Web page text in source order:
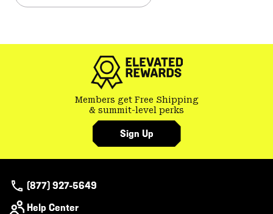
Members get Free Shipping
& summit-level perks
Sign Up
(877) 927-5649
Help Center